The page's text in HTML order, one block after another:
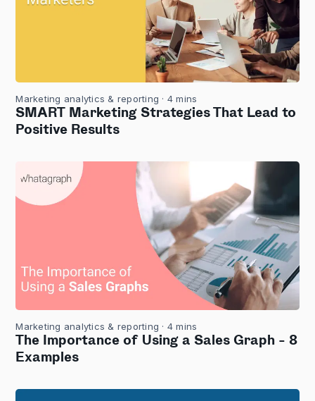
Marketing analytics & reporting · 4 mins
SMART Marketing Strategies That Lead to
Positive Results
Marketing analytics & reporting · 4 mins
The Importance of Using a Sales Graph - 8
Examples